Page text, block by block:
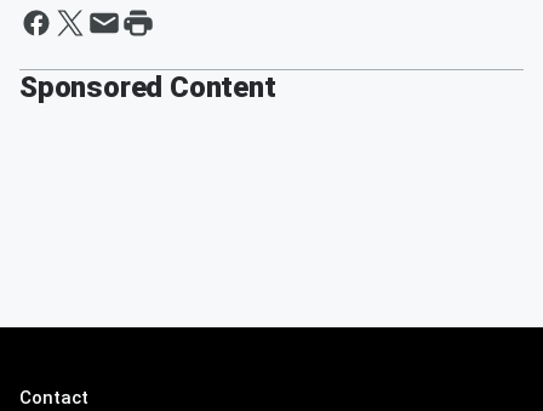
Sponsored Content
Contact